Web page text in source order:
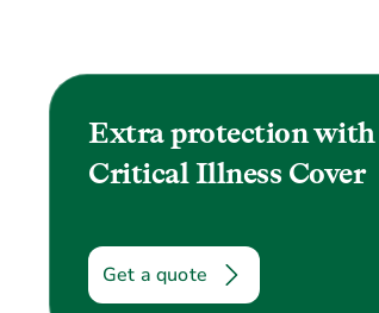
Extra protection with
Critical Illness Cover
Get a quote